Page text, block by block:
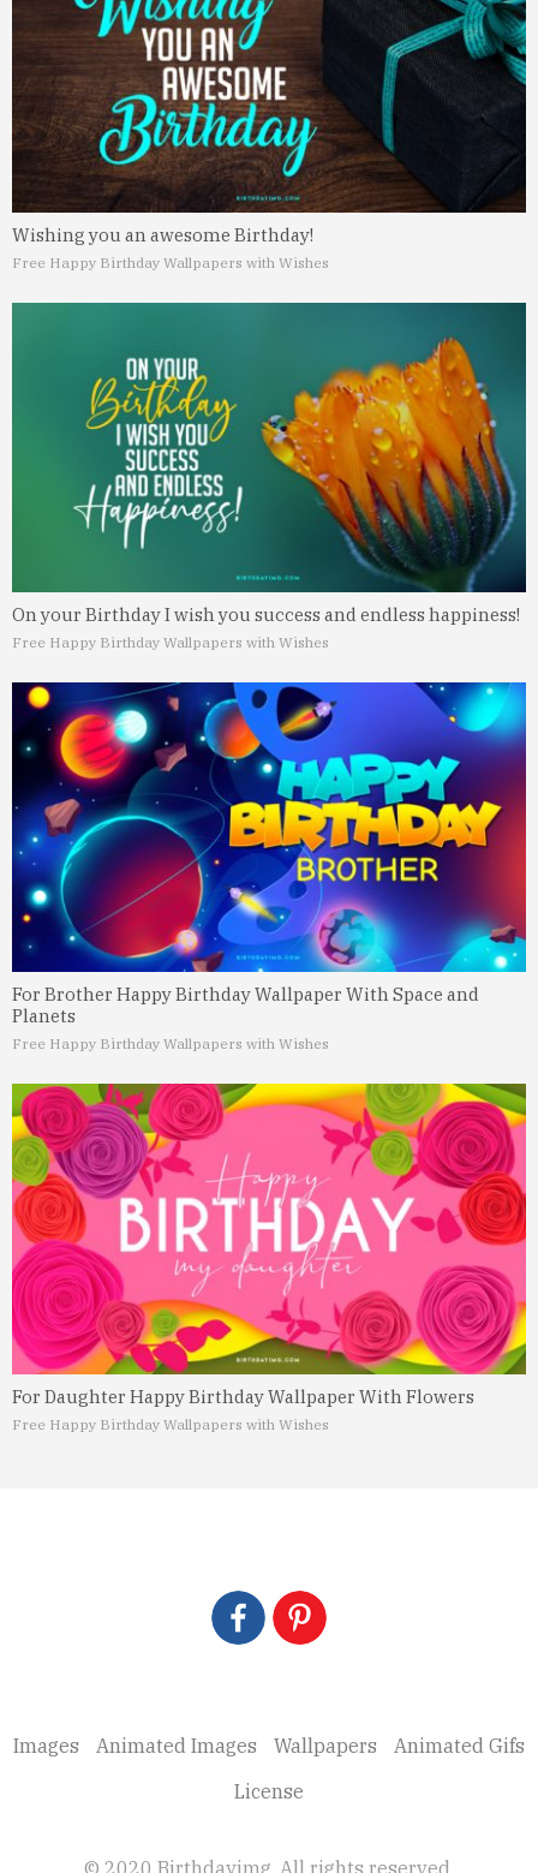
Wishing you an awesome Birthday!
Free Happy Birthday Wallpapers with Wishes
On your Birthday I wish you success and endless happiness!
Free Happy Birthday Wallpapers with Wishes
For Brother Happy Birthday Wallpaper With Space and
Planets
Free Happy Birthday Wallpapers with Wishes
For Daughter Happy Birthday Wallpaper With Flowers
Free Happy Birthday Wallpapers with Wishes
Images Animated Images Wallpapers
Animated Gifs
License
© 2020 Birthdayimg. All rights reserved.